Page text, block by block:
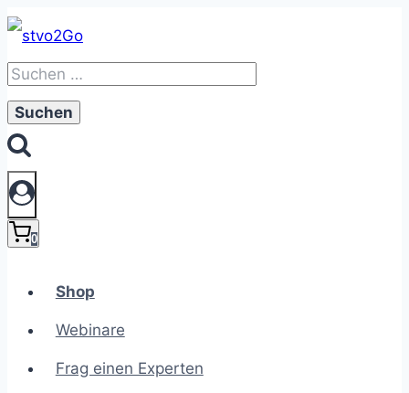
Zum
Inhalt
springen
Suchen
nach:
0
Shop
Webinare
Frag einen Experten